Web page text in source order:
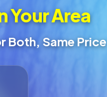
Your Area
Both, Same Price